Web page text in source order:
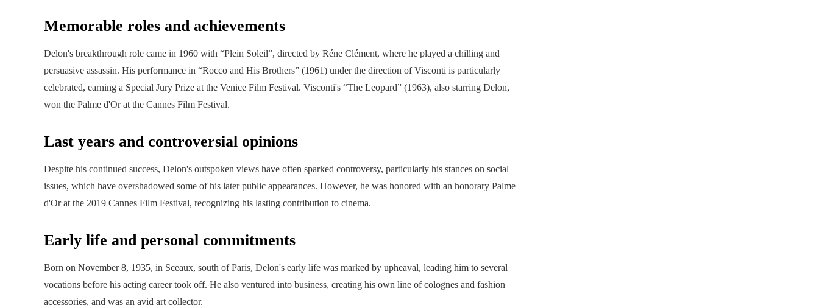
Memorable roles and achievements
Delon's breakthrough role came in 1960 with “Plein Soleil”, directed by Réne Clément, where he played a chilling and
persuasive assassin. His performance in “Rocco and His Brothers” (1961) under the direction of Visconti is particularly
celebrated, earning a Special Jury Prize at the Venice Film Festival. Visconti's “The Leopard” (1963), also starring Delon,
won the Palme d'Or at the Cannes Film Festival.
Last years and controversial opinions
Despite his continued success, Delon's outspoken views have often sparked controversy, particularly his stances on social
issues, which have overshadowed some of his later public appearances. However, he was honored with an honorary Palme
d'Or at the 2019 Cannes Film Festival, recognizing his lasting contribution to cinema.
Early life and personal commitments
Born on November 8, 1935, in Sceaux, south of Paris, Delon's early life was marked by upheaval, leading him to several
vocations before his acting career took off. He also ventured into business, creating his own line of colognes and fashion
accessories, and was an avid art collector.